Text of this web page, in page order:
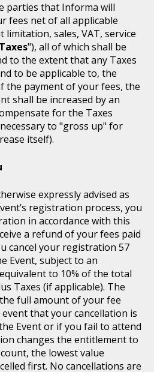
parties that Informa will
fees net of all applicable
sales, VAT, service
Taxes"), all of which shall be
to the extent that any Taxes
to be applicable to, the
the payment of your fees, the
shall be increased by an
for the Taxes
to "gross up" for
itself).
expressly advised as
registration process, you
in accordance with this
a refund of your fees paid
cancel your registration 57
Event, subject to an
to 10% of the total
Taxes (if applicable). The
full amount of your fee
that your cancellation is
Event or if you fail to attend
changes the entitlement to
the lowest value
first. No cancellations are